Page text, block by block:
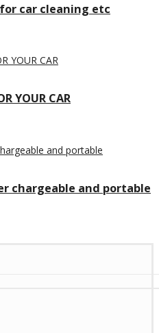
car cleaning etc
YOUR CAR
chargeable and portable